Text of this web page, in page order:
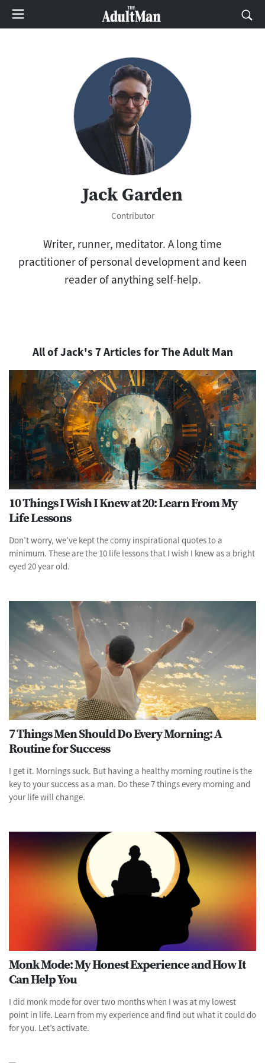
Jack Garden
Contributor
Writer, runner, meditator. A long time
practitioner of personal development and keen
reader of anything self-help.
All of Jack's 7 Articles for The Adult Man
10 Things I Wish I Knew at 20: Learn From My
Life Lessons
Don’t worry, we’ve kept the corny inspirational quotes to a
minimum. These are the 10 life lessons that I wish I knew as a bright
eyed 20 year old.
7 Things Men Should Do Every Morning: A
Routine for Success
I get it. Mornings suck. But having a healthy morning routine is the
key to your success as a man. Do these 7 things every morning and
your life will change.
Monk Mode: My Honest Experience and How It
Can Help You
I did monk mode for over two months when I was at my lowest
point in life. Learn from my experience and find out what it could do
for you. Let’s activate.